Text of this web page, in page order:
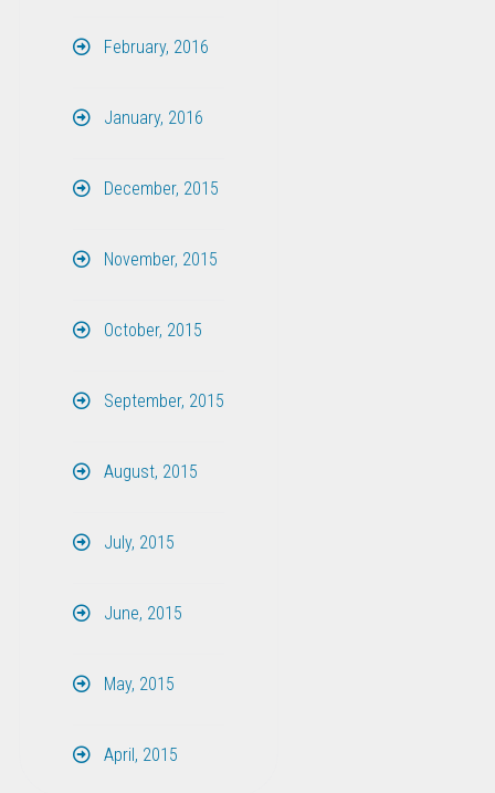
February, 2016
January, 2016
December, 2015
November, 2015
October, 2015
September, 2015
August, 2015
July, 2015
June, 2015
May, 2015
April, 2015